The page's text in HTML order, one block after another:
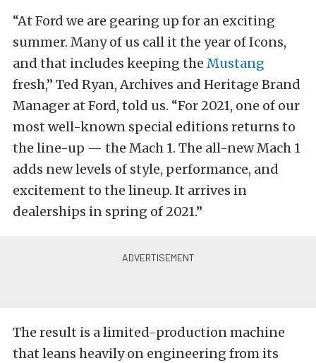
“At Ford we are gearing up for an exciting
summer. Many of us call it the year of Icons,
and that includes keeping the Mustang
fresh,” Ted Ryan, Archives and Heritage Brand
Manager at Ford, told us. “For 2021, one of our
most well-known special editions returns to
the line-up — the Mach 1. The all-new Mach 1
adds new levels of style, performance, and
excitement to the lineup. It arrives in
dealerships in spring of 2021.”
The result is a limited-production machine
that leans heavily on engineering from its